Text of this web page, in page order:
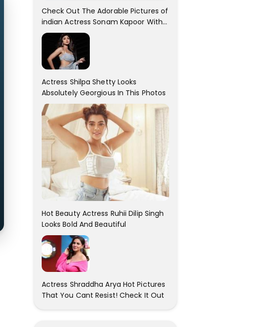
Check Out The Adorable Pictures of
indian Actress Sonam Kapoor With
Her Sister!
Actress Shilpa Shetty Looks
Absolutely Georgious In This Photos
Hot Beauty Actress Ruhii Dilip Singh
Looks Bold And Beautiful
Actress Shraddha Arya Hot Pictures
That You Cant Resist! Check It Out